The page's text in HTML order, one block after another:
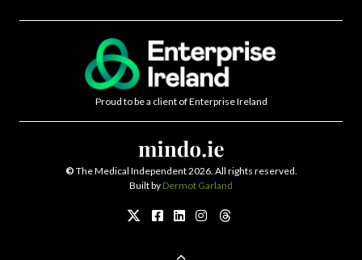
Proud to be a client of Enterprise Ireland
© The Medical Independent 2026. All rights reserved.
Built by Dermot Garland